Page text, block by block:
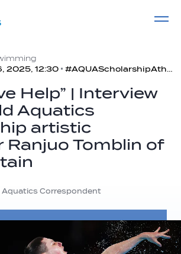
2025, 12:30
#AQUAScholarshipAthlete | Tomblin is the first British male to compete in artistic swimming
Help” | Interview
Aquatics
artistic
Ranjuo Tomblin of
Aquatics Correspondent